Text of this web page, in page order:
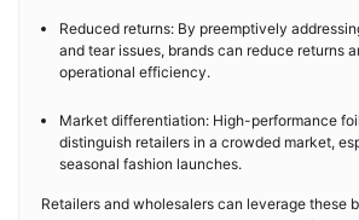
Reduced returns: By preemptively
and tear issues, brands can reduce returns
operational efficiency.
Market differentiation: High-performance
distinguish retailers in a crowded market,
seasonal fashion launches.
Retailers and wholesalers can leverage these